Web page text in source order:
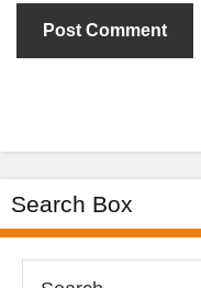
Search Box